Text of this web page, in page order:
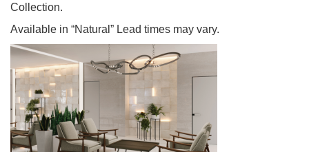
Collection.
Available in “Natural” Lead times may vary.